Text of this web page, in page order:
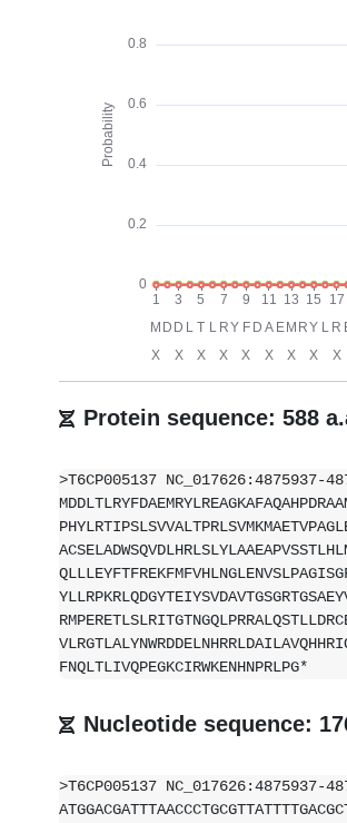
Protein sequence: 588
>T6CP005137
FNQLTLIVQPEGKCIRWKENHNPRLPG*
Nucleotide sequence:
>T6CP005137